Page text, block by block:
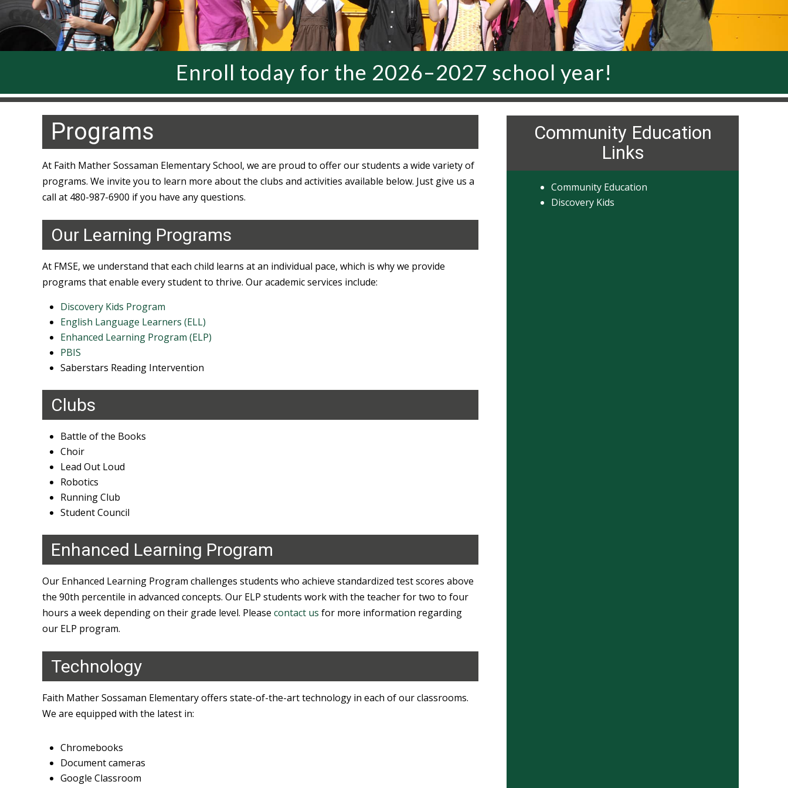
Enroll today for the 2026–2027 school year!
Programs
At Faith Mather Sossaman Elementary School, we are proud to offer our students a wide variety of
programs. We invite you to learn more about the clubs and activities available below. Just give us a
call at 480-987-6900 if you have any questions.
Our Learning Programs
At FMSE, we understand that each child learns at an individual pace, which is why we provide
programs that enable every student to thrive. Our academic services include:
Discovery Kids Program
English Language Learners (ELL)
Enhanced Learning Program (ELP)
PBIS
Saberstars Reading Intervention
Clubs
Battle of the Books
Choir
Lead Out Loud
Robotics
Running Club
Student Council
Enhanced Learning Program
Our Enhanced Learning Program challenges students who achieve standardized test scores above
the 90th percentile in advanced concepts. Our ELP students work with the teacher for two to four
hours a week depending on their grade level. Please contact us for more information regarding
our ELP program.
Technology
Faith Mather Sossaman Elementary offers state-of-the-art technology in each of our classrooms.
We are equipped with the latest in:
Chromebooks
Document cameras
Google Classroom
Community Education
Links
Community Education
Discovery Kids